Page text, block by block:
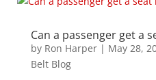
Can a passenger get a
by Ron Harper| May 28,
Belt Blog